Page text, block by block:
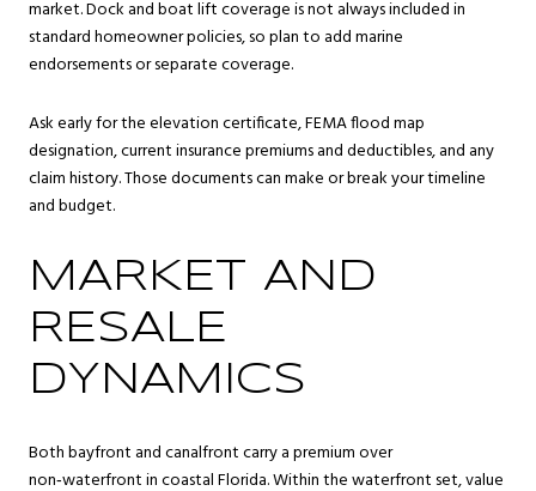
market. Dock and boat lift coverage is not always included in
standard homeowner policies, so plan to add marine
endorsements or separate coverage.
Ask early for the elevation certificate, FEMA flood map
designation, current insurance premiums and deductibles, and any
claim history. Those documents can make or break your timeline
and budget.
MARKET AND
RESALE
DYNAMICS
Both bayfront and canalfront carry a premium over
non‑waterfront in coastal Florida. Within the waterfront set, value